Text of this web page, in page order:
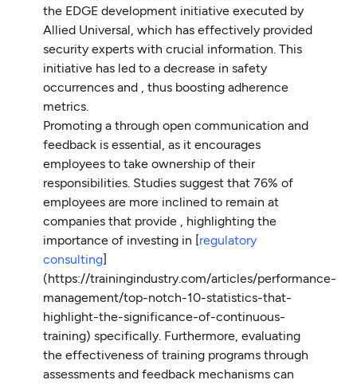
the EDGE development initiative executed by
Allied Universal, which has effectively provided
security experts with crucial information. This
initiative has led to a decrease in safety
occurrences and , thus boosting adherence
metrics.
Promoting a through open communication and
feedback is essential, as it encourages
employees to take ownership of their
responsibilities. Studies suggest that 76% of
employees are more inclined to remain at
companies that provide , highlighting the
importance of investing in [regulatory
consulting]
(https://trainingindustry.com/articles/performance-
management/top-notch-10-statistics-that-
highlight-the-significance-of-continuous-
training) specifically. Furthermore, evaluating
the effectiveness of training programs through
assessments and feedback mechanisms can